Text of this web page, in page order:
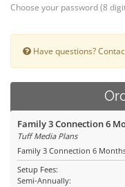
Choose your password (8
Have questions?
Family 3 Connection 6
Tuff Media Plans
Family 3 Connection 6
Setup Fees:
Semi-Annually: